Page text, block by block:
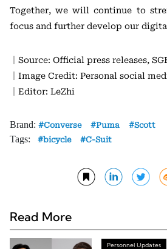
Together, we will continue to
focus and further develop our
｜Source: Official press releases,
｜Image Credit: Personal social
｜Editor: LeZhi
Brand: Converse Puma Scott
Tags: bicycle C-Suit
Read More
Personnel Updates